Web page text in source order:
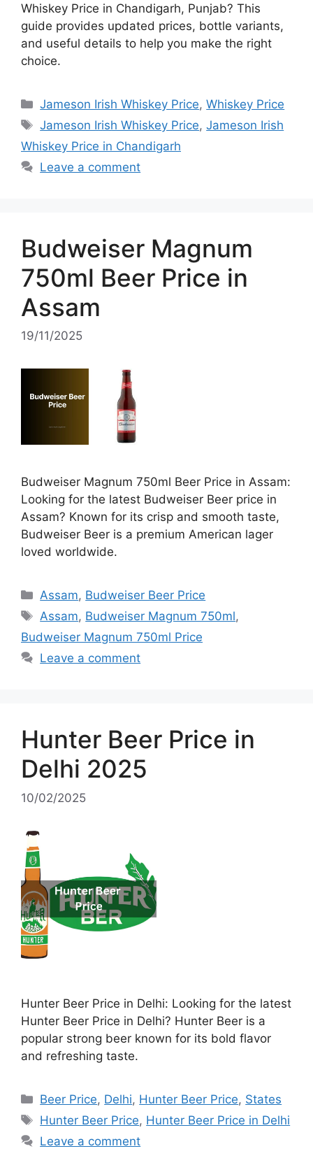
Whiskey Price in Chandigarh, Punjab? This
guide provides updated prices, bottle variants,
and useful details to help you make the right
choice.
Categories
Jameson Irish Whiskey Price,Whiskey Price
Tags
Jameson Irish Whiskey Price,Jameson Irish
Whiskey Price in Chandigarh
Leave a comment
Budweiser Magnum
750ml Beer Price in
Assam
19/11/2025
Budweiser Magnum 750ml Beer Price in Assam:
Looking for the latest Budweiser Beer price in
Assam? Known for its crisp and smooth taste,
Budweiser Beer is a premium American lager
loved worldwide.
Categories
Assam, Budweiser Beer Price
Tags
Assam, Budweiser Magnum 750ml,
Budweiser Magnum 750ml Price
Leave a comment
Hunter Beer Price in
Delhi 2025
10/02/2025
Hunter Beer Price in Delhi: Looking for the latest
Hunter Beer Price in Delhi? Hunter Beer is a
popular strong beer known for its bold flavor
and refreshing taste.
Categories
Beer Price, Delhi, Hunter Beer Price, States
Tags
Hunter Beer Price, Hunter Beer Price in Delhi
Leave a comment